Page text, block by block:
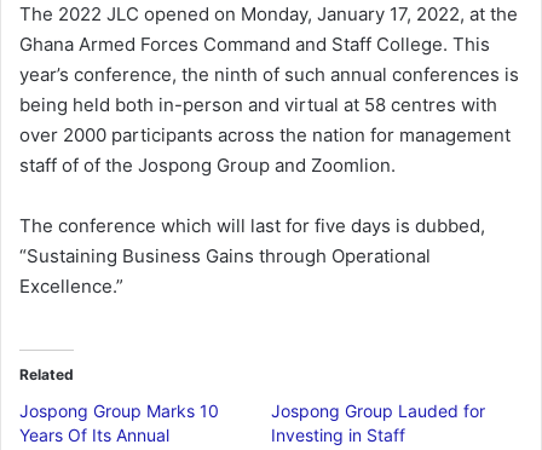
The 2022 JLC opened on Monday, January 17, 2022, at the
Ghana Armed Forces Command and Staff College. This
year’s conference, the ninth of such annual conferences is
being held both in-person and virtual at 58 centres with
over 2000 participants across the nation for management
staff of of the Jospong Group and Zoomlion.
The conference which will last for five days is dubbed,
“Sustaining Business Gains through Operational
Excellence.”
Related
Jospong Group Marks 10
Years Of Its Annual
Jospong Group Lauded for
Investing in Staff